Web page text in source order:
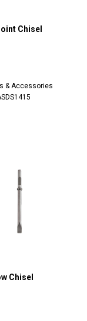
Chisel
& Accessories
Chisel